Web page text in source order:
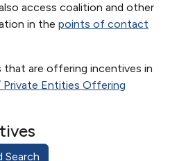
access coalition and other
in the points of contact
are offering incentives in
Private Entities Offering
Search